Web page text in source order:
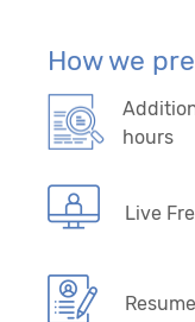
How we
hours
Live